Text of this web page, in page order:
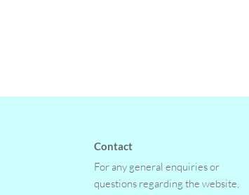
Contact
For any general enquiries or
questions regarding the website,